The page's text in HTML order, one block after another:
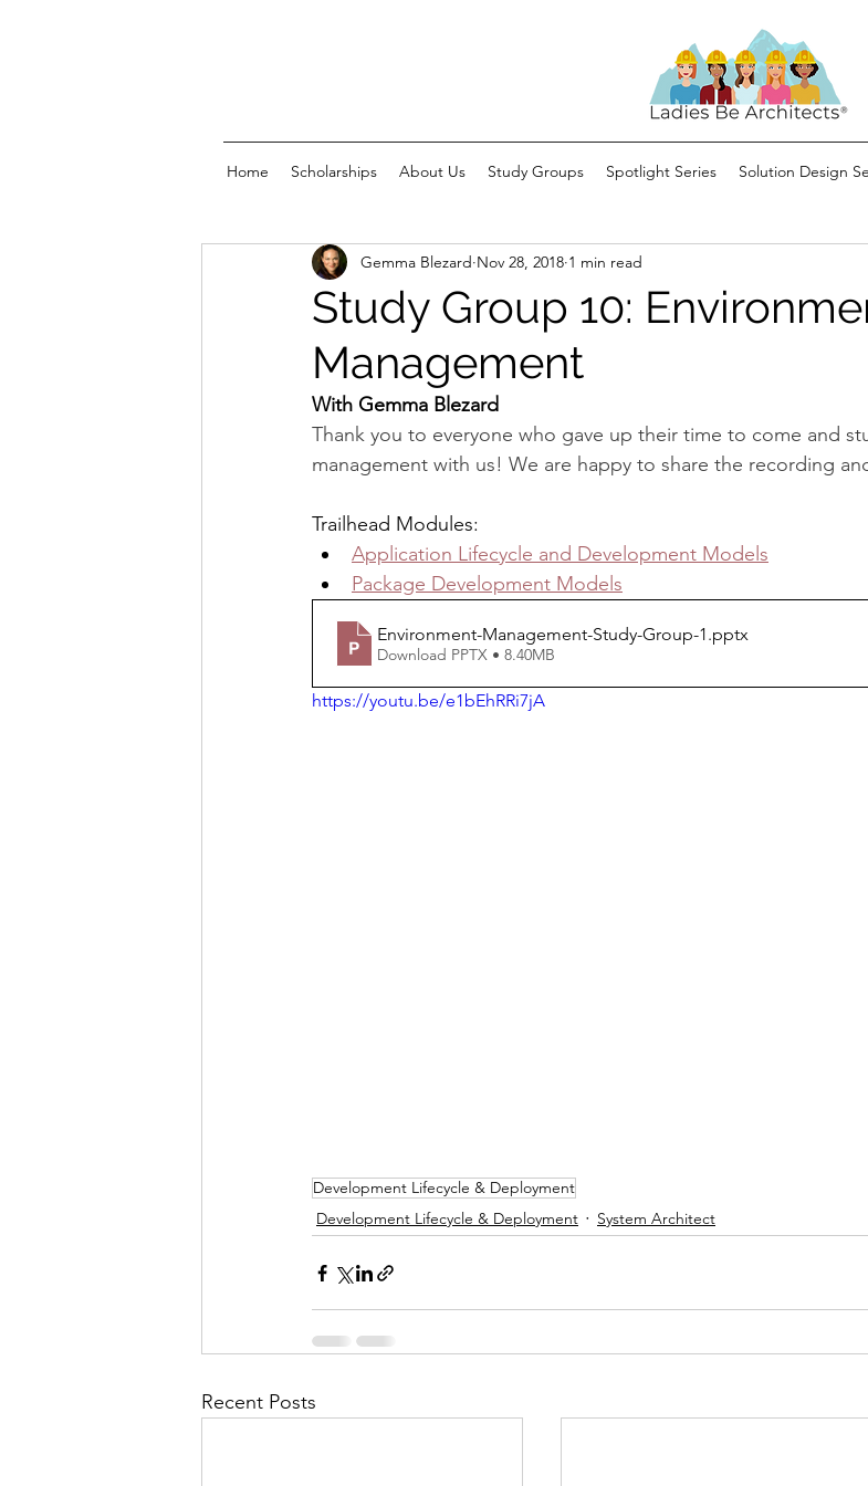
Home Scholarships About Us Study Groups Spotlight Series Solution Design
Study Group 10:
Management
Gemma Blezard Nov 28, 2018 1 min read
With Gemma Blezard
Thank you to everyone who gave up their time to come and
management with us! We are happy to share the recording
Trailhead Modules:
Application Lifecycle and Development Models
Package Development Models
Environment-Management-Study-Group-1.pptx
Download PPTX • 8.40MB
https://youtu.be/e1bEhRRi7jA
Development Lifecycle & Deployment
Development Lifecycle & Deployment
System Architect
Recent Posts